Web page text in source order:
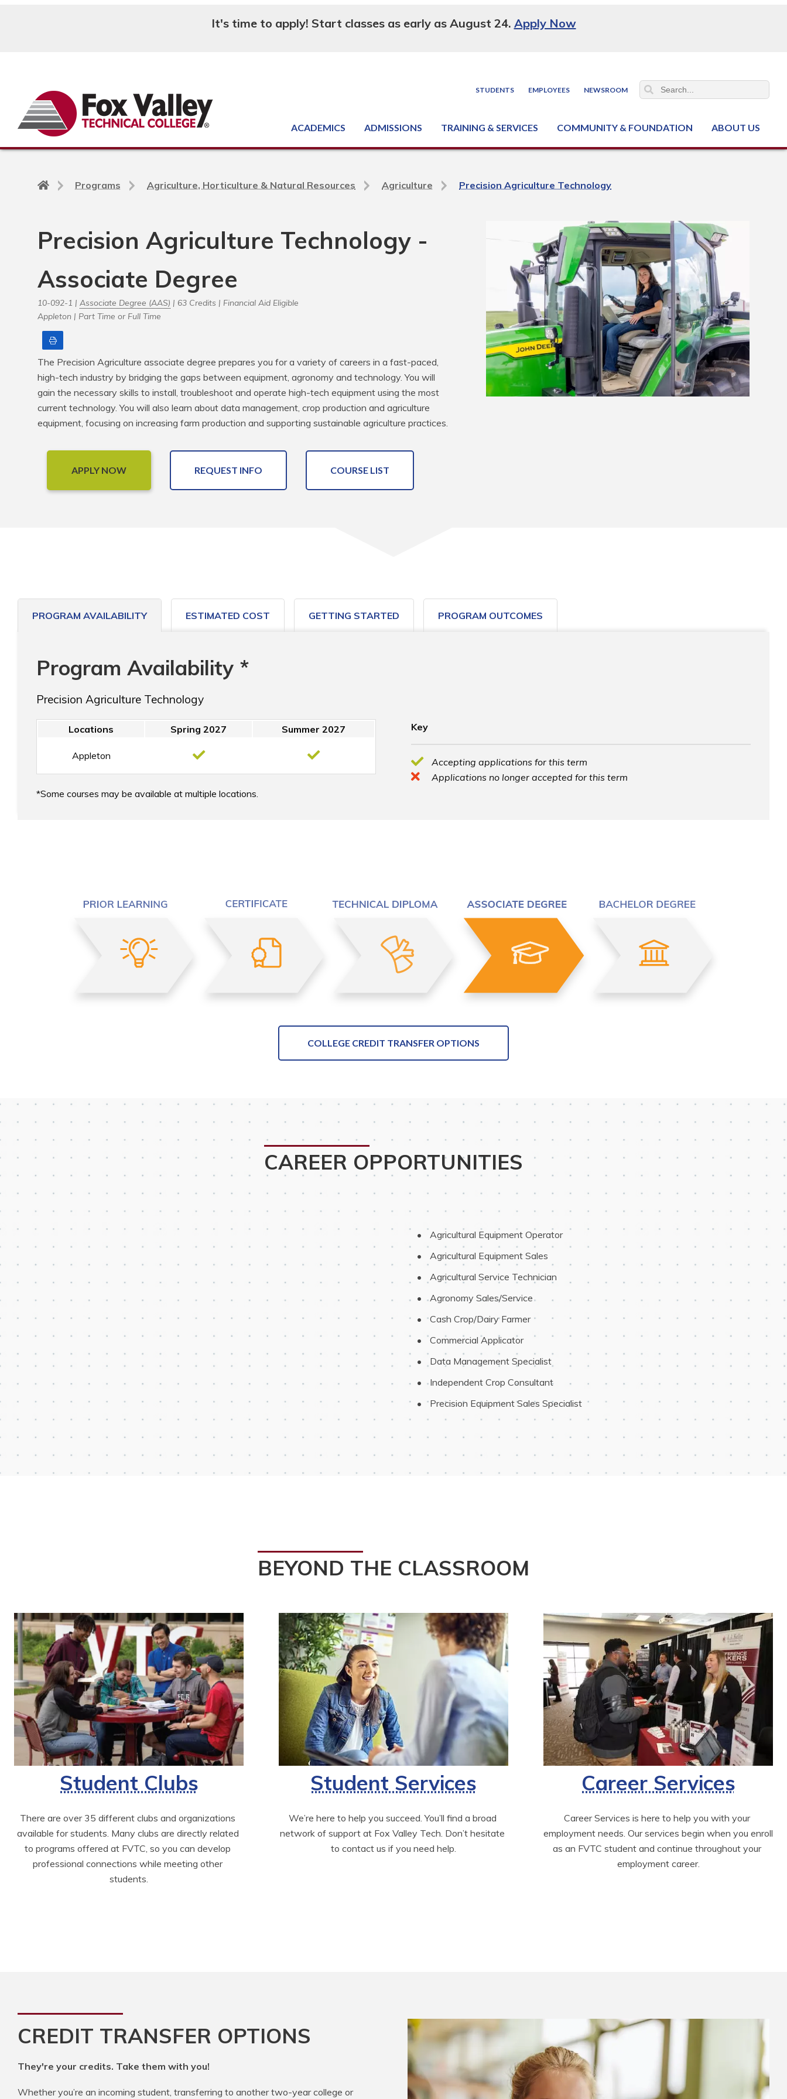
It's time to apply! Start classes as early as August 24. Apply Now
STUDENTS EMPLOYEES NEWSROOM
ACADEMICS ADMISSIONS TRAINING & SERVICES COMMUNITY & FOUNDATION ABOUT US
Back
page
Programs Agriculture, Horticulture & Natural Resources Agriculture Precision Agriculture Technology
Precision Agriculture Technology -
Associate Degree
10-092-1 | Associate Degree (AAS) | 63 Credits | Financial Aid Eligible
Appleton | Part Time or Full Time
The Precision Agriculture associate degree prepares you for a variety of careers in a fast-paced,
high-tech industry by bridging the gaps between equipment, agronomy and technology. You will
gain the necessary skills to install, troubleshoot and operate high-tech equipment using the most
current technology. You will also learn about data management, crop production and agriculture
equipment, focusing on increasing farm production and supporting sustainable agriculture practices.
APPLY NOW REQUEST INFO COURSE LIST
PROGRAM AVAILABILITY ESTIMATED COST GETTING STARTED PROGRAM OUTCOMES
Program Availability *
Precision Agriculture Technology
Locations Spring 2027 Summer 2027
Appleton
Some courses may be available at multiple locations.
Key
Accepting applications for this term
Applications no longer accepted for this term
COLLEGE CREDIT TRANSFER OPTIONS
CAREER OPPORTUNITIES
Agricultural Equipment Operator
Agricultural Equipment Sales
Agricultural Service Technician
Agronomy Sales/Service
Cash Crop/Dairy Farmer
Commercial Applicator
Data Management Specialist
Independent Crop Consultant
Precision Equipment Sales Specialist
BEYOND THE CLASSROOM
Student Clubs
There are over 35 different clubs and organizations
available for students. Many clubs are directly related
to programs offered at FVTC, so you can develop
professional connections while meeting other
students.
Student Services
We’re here to help you succeed. You’ll find a broad
network of support at Fox Valley Tech. Don’t hesitate
to contact us if you need help.
Career Services
Career Services is here to help you with your
employment needs. Our services begin when you enroll
as an FVTC student and continue throughout your
employment career.
CREDIT TRANSFER OPTIONS
They're your credits. Take them with you!
Whether you’re an incoming student, transferring to another two-year college or